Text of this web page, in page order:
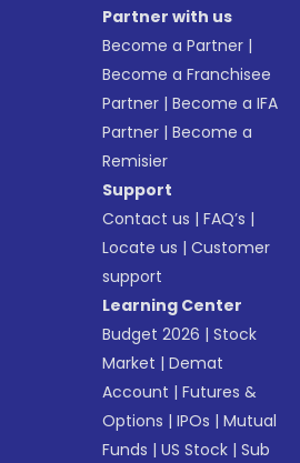
Partner with us
Become a Partner |
Become a Franchisee
Partner |Become a IFA
Partner |Become a
Remisier
Support
Contact us |FAQ’s |
Locate us |Customer
support
Learning Center
Budget 2026 |Stock
Market |Demat
Account |Futures &
Options |IPOs |Mutual
Funds |US Stock |Sub